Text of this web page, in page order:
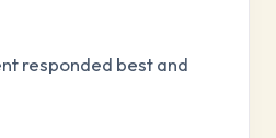
responded best and